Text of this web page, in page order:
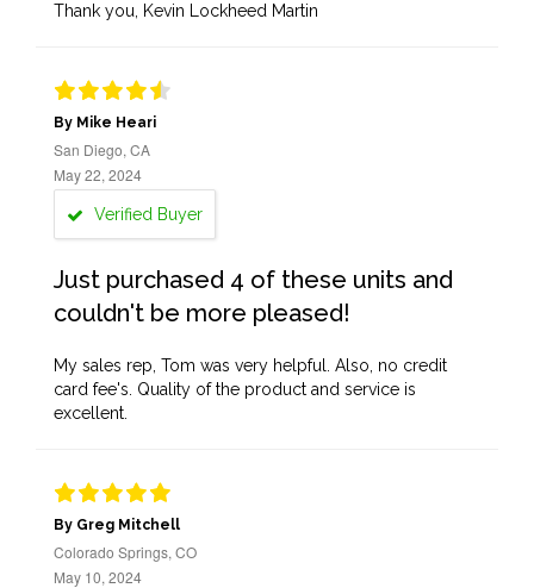
Thank you, Kevin Lockheed Martin
By Mike Heari
San Diego, CA
May 22, 2024
Verified Buyer
Just purchased 4 of these units and
couldn't be more pleased!
My sales rep, Tom was very helpful. Also, no credit
card fee's. Quality of the product and service is
excellent.
By Greg Mitchell
Colorado Springs, CO
May 10, 2024